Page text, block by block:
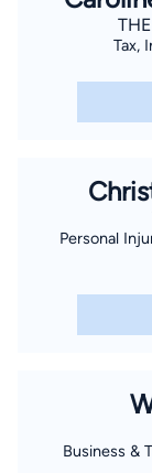
Tax,
Personal
Business &